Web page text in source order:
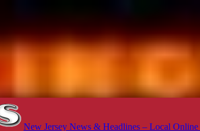
New Jersey News & Headlines – Local